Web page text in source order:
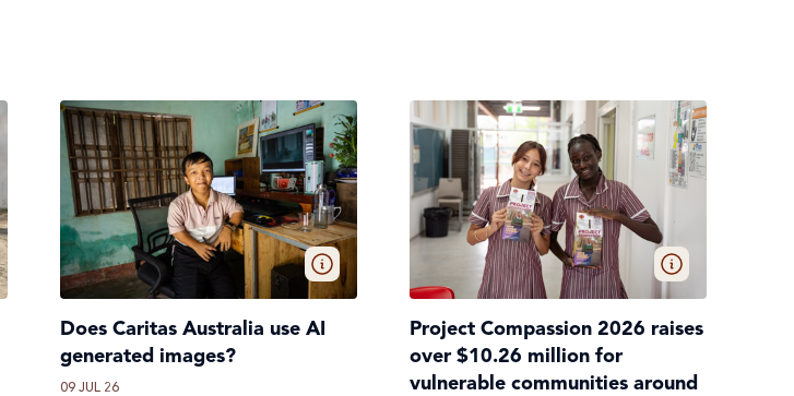
Does Caritas Australia use AI
generated images?
09 JUL 26
Project Compassion 2026 raises
over $10.26 million for
vulnerable communities around